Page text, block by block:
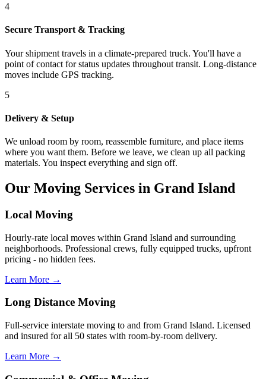
4
Secure Transport & Tracking
Your shipment travels in a climate-prepared truck. You'll have a
point of contact for status updates throughout transit. Long-distance
moves include GPS tracking.
5
Delivery & Setup
We unload room by room, reassemble furniture, and place items
where you want them. Before we leave, we clean up all packing
materials. You inspect everything and sign off.
Our Moving Services in Grand Island
Local Moving
Hourly-rate local moves within Grand Island and surrounding
neighborhoods. Professional crews, fully equipped trucks, upfront
pricing - no hidden fees.
Learn More →
Long Distance Moving
Full-service interstate moving to and from Grand Island. Licensed
and insured for all 50 states with room-by-room delivery.
Learn More →